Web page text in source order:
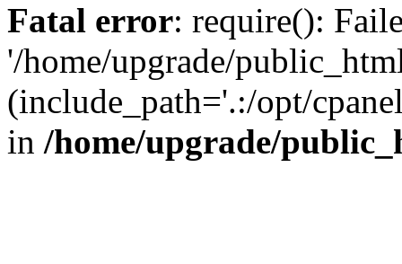
Fatal error: require():
'/home/upgrade/
(include_path='.:/opt/
in /home/upgrade/